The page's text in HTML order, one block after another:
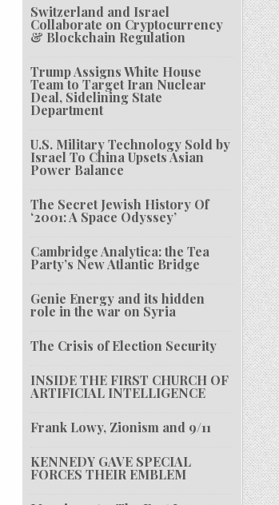
Switzerland and Israel
Collaborate on Cryptocurrency
& Blockchain Regulation
Trump Assigns White House
Team to Target Iran Nuclear
Deal, Sidelining State
Department
U.S. Military Technology Sold by
Israel To China Upsets Asian
Power Balance
The Secret Jewish History Of
‘2001: A Space Odyssey’
Cambridge Analytica: the Tea
Party’s New Atlantic Bridge
Genie Energy and its hidden
role in the war on Syria
The Crisis of Election Security
INSIDE THE FIRST CHURCH OF
ARTIFICIAL INTELLIGENCE
Frank Lowy, Zionism and 9/11
KENNEDY GAVE SPECIAL
FORCES THEIR EMBLEM